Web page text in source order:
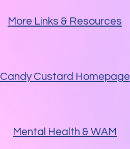
More Links & Resources
Candy Custard Homepage
Mental Health & WAM